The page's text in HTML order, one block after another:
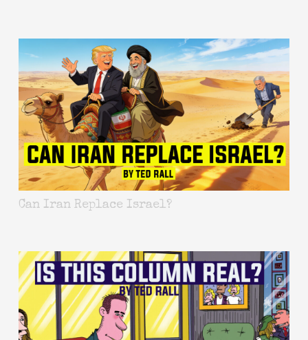
Can Iran Replace Israel?